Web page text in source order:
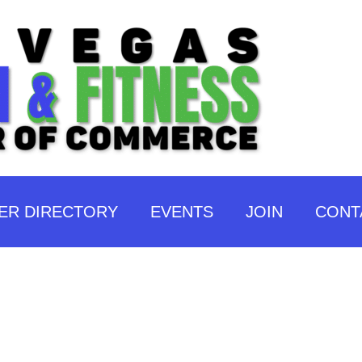
DIRECTORY EVENTS JOIN